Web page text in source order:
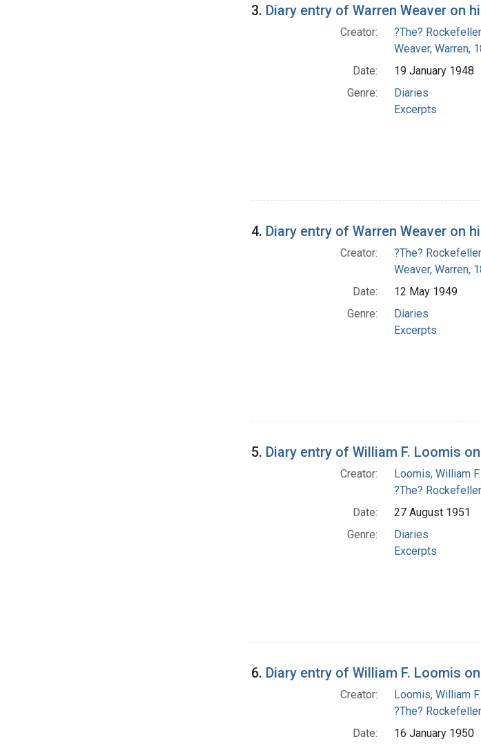
3. Diary entry of Warren Weaver on
Creator:
?The?
Weaver, Warren,
Date:
19 January 1948
Genre:
Diaries
Excerpts
4. Diary entry of Warren Weaver on
Creator:
?The?
Weaver, Warren,
Date:
12 May 1949
Genre:
Diaries
Excerpts
5. Diary entry of William F. Loomis
Creator:
Loomis, William F.
?The?
Date:
27 August 1951
Genre:
Diaries
Excerpts
6. Diary entry of William F. Loomis
Creator:
Loomis, William F.
?The?
Date:
16 January 1950